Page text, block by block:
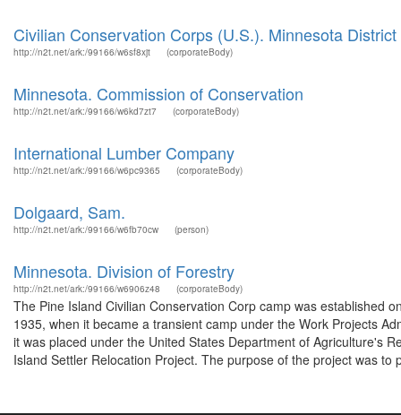
Civilian Conservation Corps (U.S.). Minnesota District
http://n2t.net/ark:/99166/w6sf8xjt (corporateBody)
Minnesota. Commission of Conservation
http://n2t.net/ark:/99166/w6kd7zt7 (corporateBody)
International Lumber Company
http://n2t.net/ark:/99166/w6pc9365 (corporateBody)
Dolgaard, Sam.
http://n2t.net/ark:/99166/w6fb70cw (person)
Minnesota. Division of Forestry
http://n2t.net/ark:/99166/w6906z48 (corporateBody)
The Pine Island Civilian Conservation Corp camp was established
1935, when it became a transient camp under the Work Projects
it was placed under the United States Department of Agriculture's
Island Settler Relocation Project. The purpose of the project was to